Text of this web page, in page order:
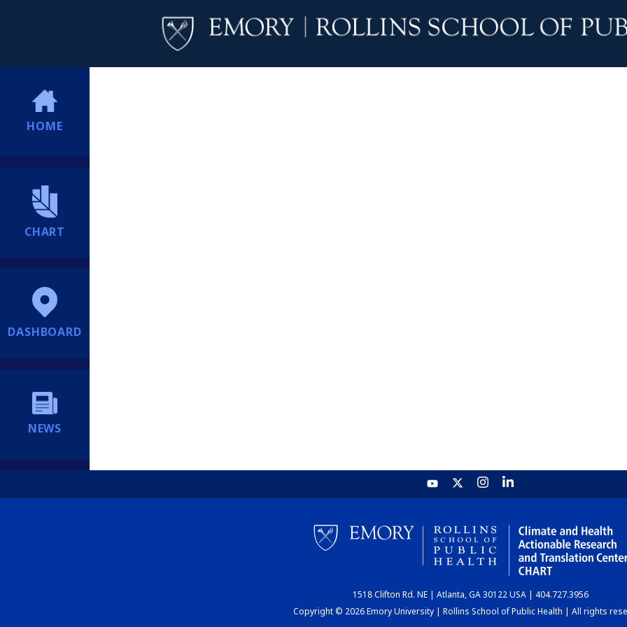
HOME
CHART
DASHBOARD
NEWS
1518 Clifton Rd. NE | Atlanta, GA 30122 USA | 404.727.3956
Copyright © 2026 Emory University | Rollins School of Public Health | All rights